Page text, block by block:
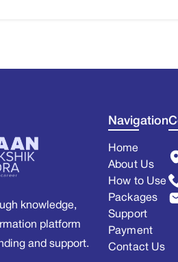
knowledge,
platform
and support.
Navigation
Home
About Us
How to Use
Packages
Support
Payment
Contact Us